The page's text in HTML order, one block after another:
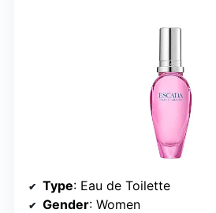
Type: Eau de Toilette
Gender: Women